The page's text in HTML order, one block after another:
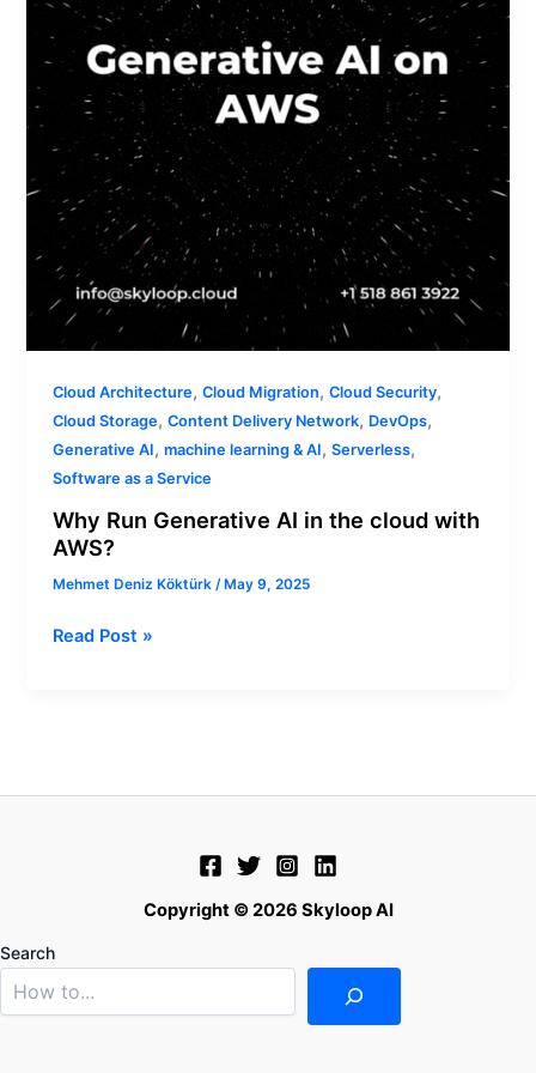
Cloud Architecture,Cloud Migration,Cloud Security,
Cloud Storage,Content Delivery Network, DevOps,
Generative AI,machine learning & AI,Serverless,
Software as a Service
Why Run Generative AI in the cloud with
AWS?
Mehmet Deniz Köktürk /May 9, 2025
cloud
AWS?
Read Post »
Copyright © 2026 Skyloop AI
Search